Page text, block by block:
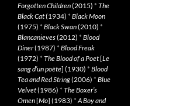
Forgotten Children(2015) * The
Black Cat(1934) * Black Moon
(1975) * Black Swan(2010) *
Blancanieves(2012) * Blood
Diner(1987) * Blood Freak
(1972) * The Blood of a Poet[Le
sang d’un poète] (1930) * Blood
Tea and Red String(2006) * Blue
Velvet(1986) * The Boxer’s
Omen[Mo] (1983) *A Boy and